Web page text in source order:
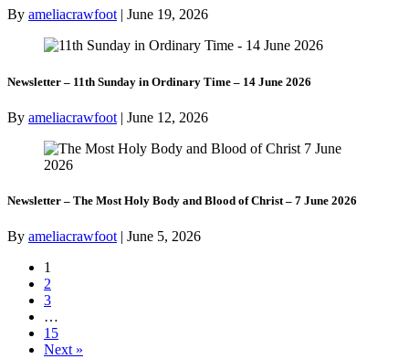
By ameliacrawfoot | June 19, 2026
Newsletter – 11th Sunday in Ordinary Time – 14 June 2026
By ameliacrawfoot | June 12, 2026
Newsletter – The Most Holy Body and Blood of Christ – 7 June 2026
By ameliacrawfoot | June 5, 2026
1
2
3
…
15
Next »